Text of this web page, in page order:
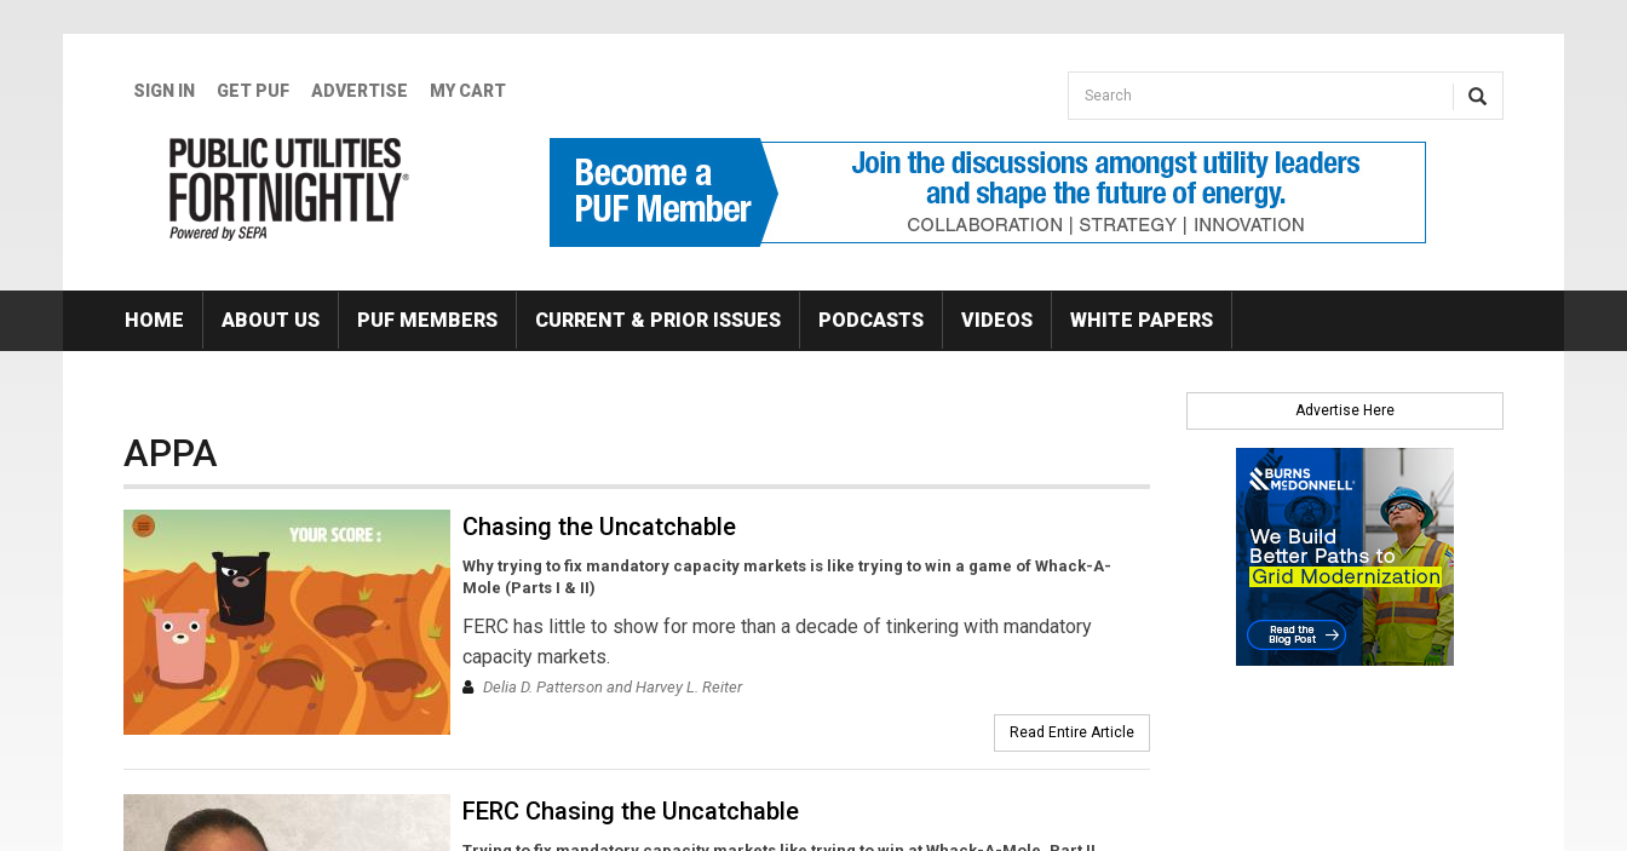
SIGN IN GET PUF ADVERTISE MY CART Search form
Search
HOME ABOUT US PUF MEMBERS CURRENT & PRIOR ISSUES PODCASTS VIDEOS WHITE PAPERS
APPA
Chasing the Uncatchable
Why trying to fix mandatory capacity markets is like trying to win a game of Whack-A-
Mole (Parts I & II)
FERC has little to show for more than a decade of tinkering with mandatory
capacity markets.
Delia D. Patterson and Harvey L. Reiter
Read Entire Article
FERC Chasing the Uncatchable
Advertise Here